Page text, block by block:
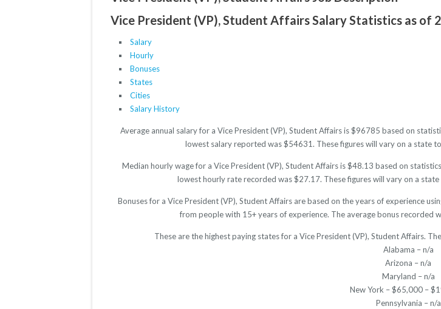
Vice President (VP), Student Affairs Salary Statistics as of
Salary
Hourly
Bonuses
States
Cities
Salary History
Average annual salary for a Vice President (VP), Student Affairs is $96785 based on
lowest salary reported was $54631. These figures will vary on a state
Median hourly wage for a Vice President (VP), Student Affairs is $48.13 based on
lowest hourly rate recorded was $27.17. These figures will vary on a
Bonuses for a Vice President (VP), Student Affairs are based on the years of experience
from people with 15+ years of experience. The average bonus recorded
These are the highest paying states for a Vice President (VP), Student Affairs.
Alabama – n/a
Arizona – n/a
Maryland – n/a
New York – $65,000 –
Pennsylvania – n/a